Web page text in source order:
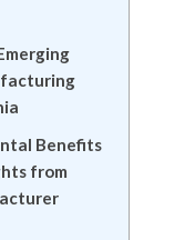
Benefits
from